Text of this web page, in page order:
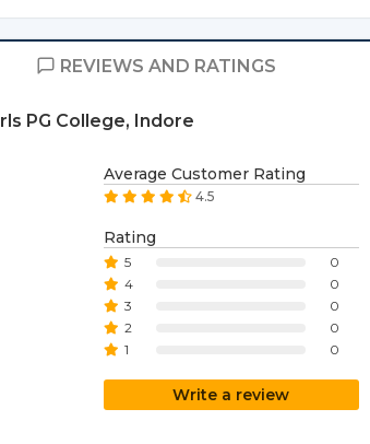
REVIEWS AND RATINGS
PG College, Indore
Average Customer Rating
4.5
Rating
5
0
4
0
3
0
2
0
1
0
Write a review